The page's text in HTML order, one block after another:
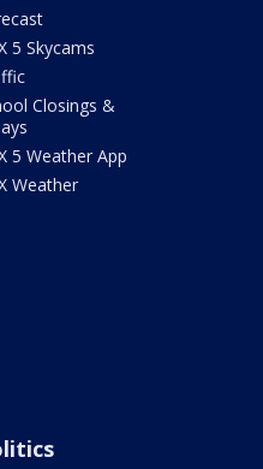
5 Skycams
Closings &
5 Weather App
Weather